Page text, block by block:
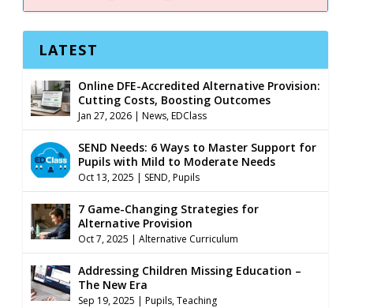
LATEST
Online DFE-Accredited Alternative Provision:
Cutting Costs, Boosting Outcomes
Jan 27, 2026| News,EDClass
SEND Needs: 6 Ways to Master Support for
Pupils with Mild to Moderate Needs
Oct 13, 2025 | SEND,Pupils
7 Game-Changing Strategies for
Alternative Provision
Oct 7, 2025 | Alternative Curriculum
Addressing Children Missing Education –
The New Era
Sep 19, 2025 | Pupils,Teaching